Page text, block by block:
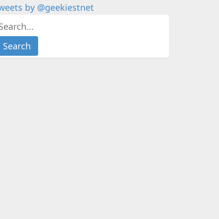
by @geekiestnet